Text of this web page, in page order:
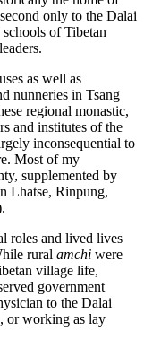
only to the Dalai
of Tibetan
as well as
nunneries in Tsang
regional monastic,
and institutes of the
inconsequential to
Most of my
supplemented by
Lhatse, Rinpung,
roles and lived lives
rural amchi were
village life,
government
to the Dalai
or working as lay